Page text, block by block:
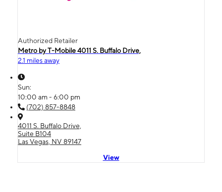
Authorized Retailer
Metro by T-Mobile 4011 S. Buffalo Drive,
2.1 miles away
Sun:
10:00 am - 6:00 pm
(702) 857-8848
4011 S. Buffalo Drive,
Suite B104
Las Vegas, NV 89147
View